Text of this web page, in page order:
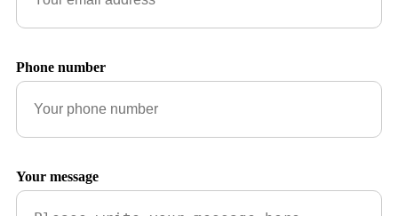
Phone number
Your message